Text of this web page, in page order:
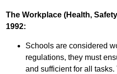
The Workplace (Health,
1992:
Schools are considered
regulations, they must
and sufficient for all